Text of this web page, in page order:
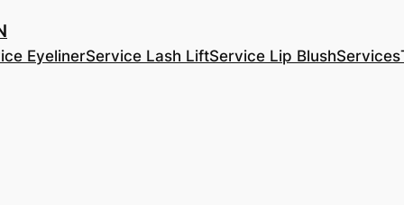
EyelinerService Lash LiftService Lip BlushServices